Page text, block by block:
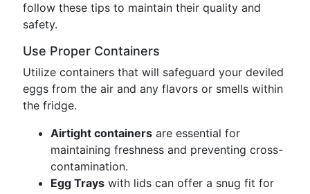
follow these tips to maintain their quality and
safety.
Use Proper Containers
Utilize containers that will safeguard your deviled
eggs from the air and any flavors or smells within
the fridge.
Airtight containers are essential for
maintaining freshness and preventing cross-
contamination.
Egg Trays with lids can offer a snug fit for